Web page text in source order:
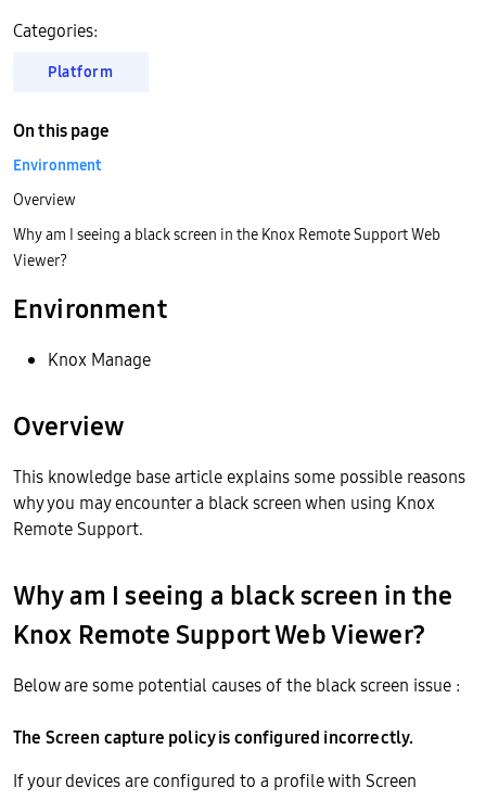
Categories:
Platform
Environment
Knox Manage
Overview
This knowledge base article explains some possible reasons
why you may encounter a black screen when using Knox
Remote Support.
Why am I seeing a black screen in the
Knox Remote Support Web Viewer?
Below are some potential causes of the black screen issue :
The Screen capture policy is configured incorrectly.
If your devices are configured to a profile with Screen
On this page
Environment
Overview
Why am I seeing a black screen in the Knox Remote Support Web
Viewer?